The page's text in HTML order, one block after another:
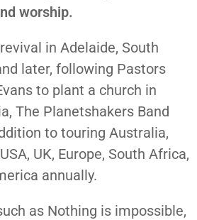
worship.
in Adelaide, South
later, following Pastors
to plant a church in
The Planetshakers Band
to touring Australia,
UK, Europe, South Africa,
annually.
as Nothing is impossible,